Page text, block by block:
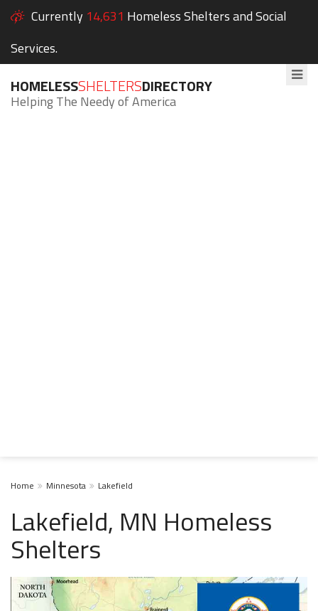
Currently 14,631 Homeless Shelters and Social
Services.
HOMELESSSHELTERSDIRECTORY
Helping The Needy of America
Home Minnesota Lakefield
Lakefield, MN Homeless
Shelters